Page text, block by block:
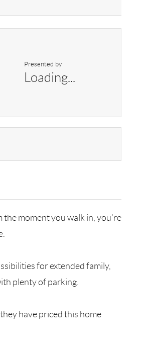
Presented by
Loading...
moment you walk in, you’re
for extended family,
plenty of parking.
have priced this home